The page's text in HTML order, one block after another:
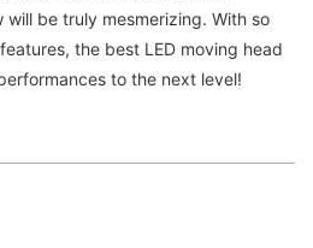
be truly mesmerizing. With so
the best LED moving head
to the next level!